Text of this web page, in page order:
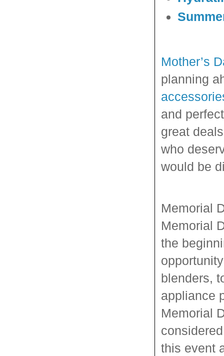
Mother’s
planning
and
great
who
would be
Memorial
Memorial
the
blenders,
appliance
Memorial
this event